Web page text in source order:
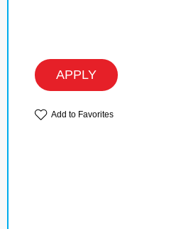
APPLY
Add to Favorites